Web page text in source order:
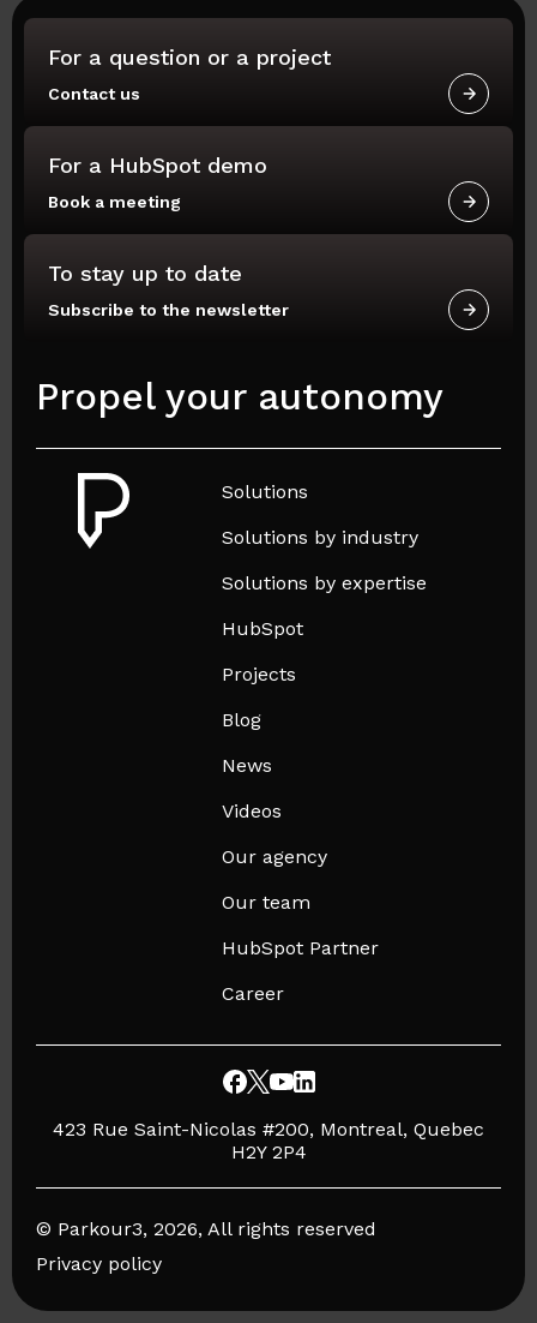
For a question or a project
Contact us
For a HubSpot demo
Book a meeting
To stay up to date
Subscribe to the newsletter
Propel your autonomy
Solutions
Solutions by industry
Solutions by expertise
HubSpot
Projects
Blog
News
Videos
Our agency
Our team
HubSpot Partner
Career
423 Rue Saint-Nicolas #200, Montreal, Quebec
H2Y 2P4
© Parkour3, 2026, All rights reserved
Privacy policy